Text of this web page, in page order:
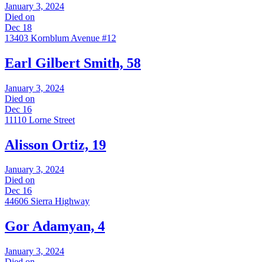
January 3, 2024
Died on
Dec 18
13403 Kornblum Avenue #12
Earl Gilbert Smith, 58
January 3, 2024
Died on
Dec 16
11110 Lorne Street
Alisson Ortiz, 19
January 3, 2024
Died on
Dec 16
44606 Sierra Highway
Gor Adamyan, 4
January 3, 2024